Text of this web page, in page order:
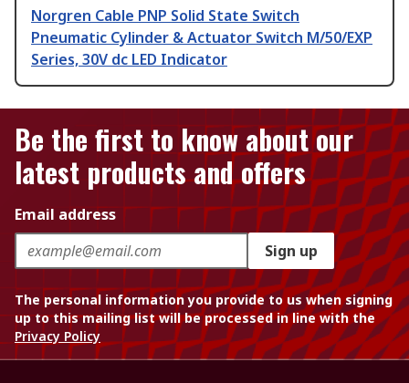
Norgren Cable PNP Solid State Switch
Pneumatic Cylinder & Actuator Switch M/50/EXP
Series, 30V dc LED Indicator
Be the first to know about our
latest products and offers
Email address
Sign up
The personal information you provide to us when signing
up to this mailing list will be processed in line with the
Privacy Policy